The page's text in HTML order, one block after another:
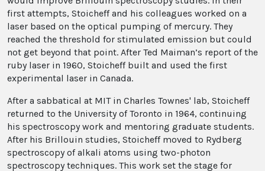
first attempts, Stoicheff and his colleagues worked on a
laser based on the optical pumping of mercury. They
reached the threshold for stimulated emission but could
not get beyond that point. After Ted Maiman’s report of the
ruby laser in 1960, Stoicheff built and used the first
experimental laser in Canada.
After a sabbatical at MIT in Charles Townes' lab, Stoicheff
returned to the University of Toronto in 1964, continuing
his spectroscopy work and mentoring graduate students.
After his Brillouin studies, Stoicheff moved to Rydberg
spectroscopy of alkali atoms using two-photon
spectroscopy techniques. This work set the stage for